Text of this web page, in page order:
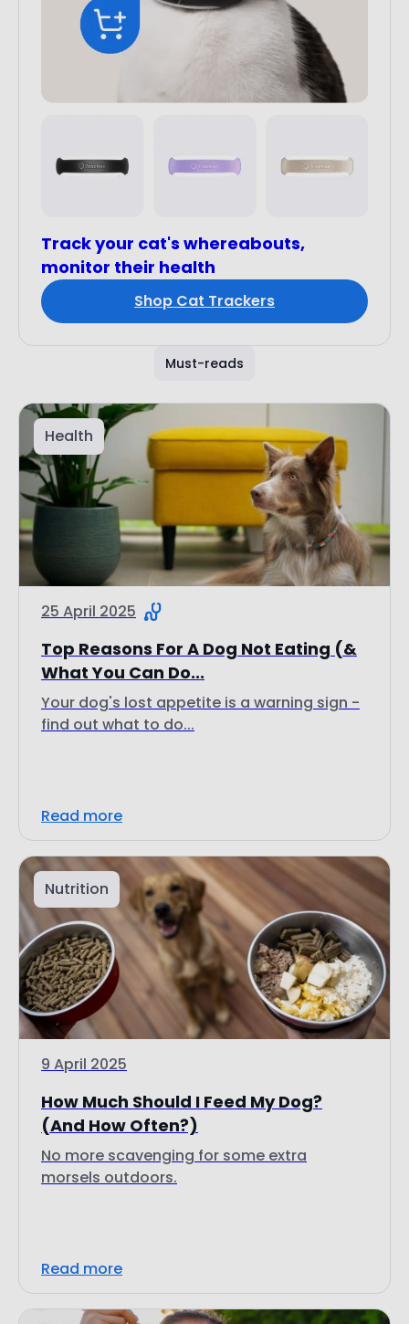
Track your cat's whereabouts,
monitor their health
Shop Cat Trackers
Must-reads
Health
25 April 2025
Top Reasons For A Dog Not Eating (&
What You Can Do...
Your dog's lost appetite is a warning sign -
find out what to do...
Read more
Nutrition
9 April 2025
How Much Should I Feed My Dog?
(And How Often?)
No more scavenging for some extra
morsels outdoors.
Read more